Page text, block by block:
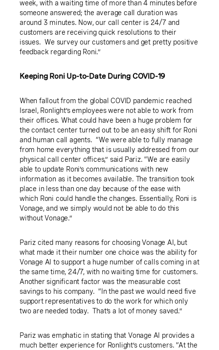
week, with a waiting time of more than 4 minutes before
someone answered; the average call duration was
around 3 minutes. Now, our call center is 24/7 and
customers are receiving quick resolutions to their
issues. We survey our customers and get pretty positive
feedback regarding Roni.”
Keeping Roni Up-to-Date During COVID-19
When fallout from the global COVID pandemic reached
Israel, Ronlight’s employees were not able to work from
their offices. What could have been a huge problem for
the contact center turned out to be an easy shift for Roni
and human call agents. “We were able to fully manage
from home everything that is usually addressed from our
physical call center offices,” said Pariz. “We are easily
able to update Roni’s communications with new
information as it becomes available. The transition took
place in less than one day because of the ease with
which Roni could handle the changes. Essentially, Roni is
Vonage, and we simply would not be able to do this
without Vonage.”
Pariz cited many reasons for choosing Vonage AI, but
what made it their number one choice was the ability for
Vonage AI to support a huge number of calls coming in at
the same time, 24/7, with no waiting time for customers.
Another significant factor was the measurable cost
savings to his company. “In the past we would need five
support representatives to do the work for which only
two are needed today. That’s a lot of money saved.”
Pariz was emphatic in stating that Vonage AI provides a
much better experience for Ronlight’s customers. “At the